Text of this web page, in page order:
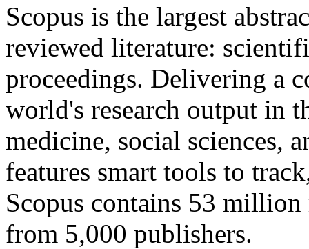
Scopus is the largest
reviewed literature:
proceedings. Delivering a
world's research output in
medicine, social sciences,
features smart tools to
Scopus contains 53
from 5,000 publishers.